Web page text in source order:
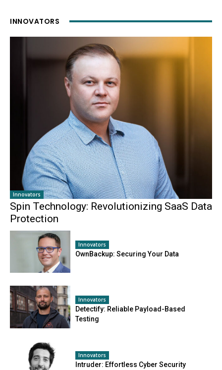
INNOVATORS
Innovators
Spin Technology: Revolutionizing SaaS Data
Protection
Innovators
OwnBackup: Securing Your Data
Innovators
Detectify: Reliable Payload-Based
Testing
Innovators
Intruder: Effortless Cyber Security